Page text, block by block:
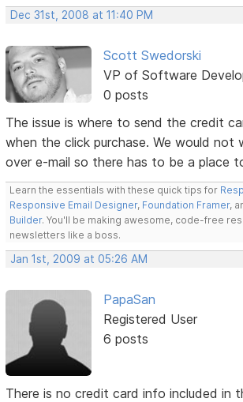
Dec 31st, 2008 at 11:40 PM
Scott Swedorski
VP of Software
0 posts
The issue is where to send the credit
when the click purchase. We would
over e-mail so there has to be a place
Learn the essentials with these quick tips for
Responsive Email Designer, Foundation Framer,
Builder. You'll be making awesome, code-free
newsletters like a boss.
Jan 1st, 2009 at 05:26 AM
PapaSan
Registered User
6 posts
There is no credit card info included in